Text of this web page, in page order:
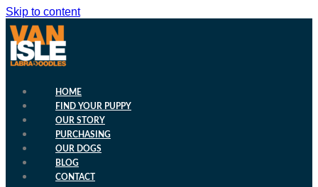
Skip to content
HOME
FIND YOUR PUPPY
OUR STORY
PURCHASING
OUR DOGS
BLOG
CONTACT